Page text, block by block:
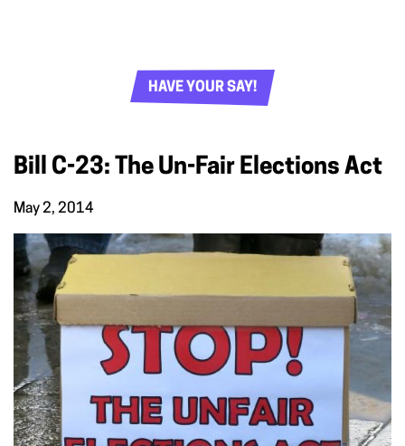
HAVE YOUR SAY!
Bill C-23: The Un-Fair Elections Act
May 2, 2014